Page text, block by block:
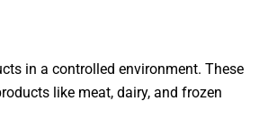
in a controlled environment. These
like meat, dairy, and frozen